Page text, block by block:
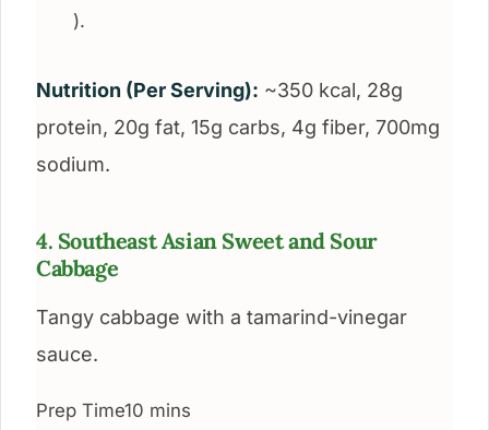
).
Nutrition (Per Serving): ~350 kcal, 28g
protein, 20g fat, 15g carbs, 4g fiber, 700mg
sodium.
4. Southeast Asian Sweet and Sour
Cabbage
Tangy cabbage with a tamarind-vinegar
sauce.
Prep Time10 mins